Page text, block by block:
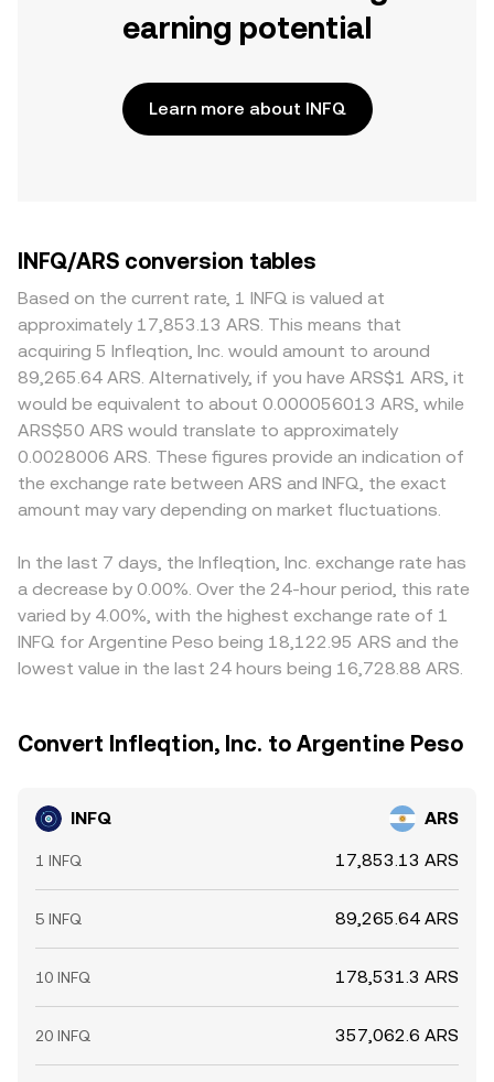
earning potential
Learn more about INFQ
INFQ/ARS conversion tables
Based on the current rate, 1 INFQ is valued at
approximately 17,853.13 ARS. This means that
acquiring 5 Infleqtion, Inc. would amount to around
89,265.64 ARS. Alternatively, if you have ARS$1 ARS, it
would be equivalent to about 0.000056013 ARS, while
ARS$50 ARS would translate to approximately
0.0028006 ARS. These figures provide an indication of
the exchange rate between ARS and INFQ, the exact
amount may vary depending on market fluctuations.
In the last 7 days, the Infleqtion, Inc. exchange rate has
a decrease by 0.00%. Over the 24-hour period, this rate
varied by 4.00%, with the highest exchange rate of 1
INFQ for Argentine Peso being 18,122.95 ARS and the
lowest value in the last 24 hours being 16,728.88 ARS.
Convert Infleqtion, Inc. to Argentine Peso
INFQ ARS
1 INFQ 17,853.13 ARS
5 INFQ 89,265.64 ARS
10 INFQ 178,531.3 ARS
20 INFQ 357,062.6 ARS